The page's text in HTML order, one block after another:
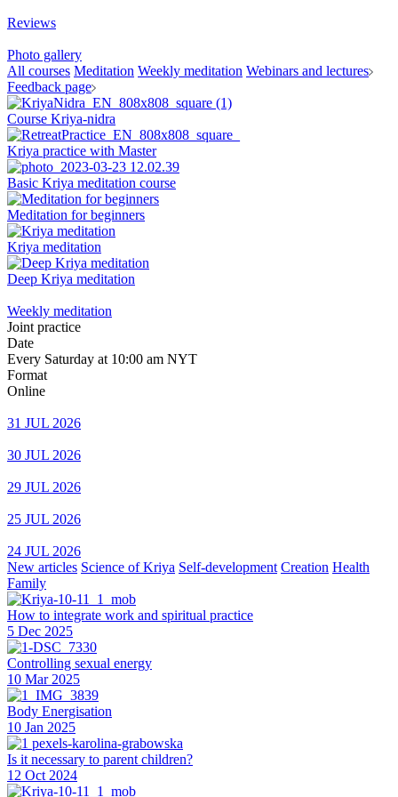
Reviews
Photo gallery
All courses Meditation Weekly meditation Webinars and lectures
Feedback page
Course Kriya-nidra
Kriya practice with Master
Basic Kriya meditation course
Meditation for beginners
Kriya meditation
Deep Kriya meditation
Weekly meditation
Joint practice
Date
Every Saturday at 10:00 am NYT
Format
Online
31 JUL 2026
30 JUL 2026
29 JUL 2026
25 JUL 2026
24 JUL 2026
New articles Science of Kriya Self-development Creation Health
Family
How to integrate work and spiritual practice
5 Dec 2025
Controlling sexual energy
10 Mar 2025
Body Energisation
10 Jan 2025
Is it necessary to parent children?
12 Oct 2024